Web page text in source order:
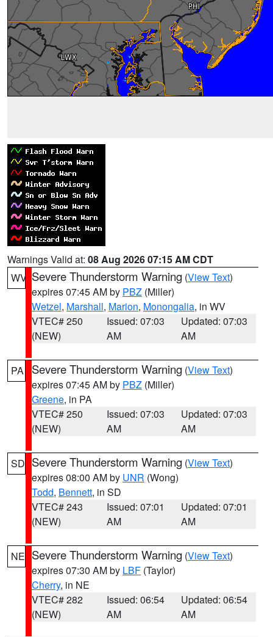
Warnings Valid at: 08 Aug 2026 07:15 AM CDT
WV Severe Thunderstorm Warning (View Text)
expires 07:45 AM by PBZ (Miller)
Wetzel, Marshall, Marion, Monongalia, in WV
VTEC# 250
(NEW)
Issued: 07:03
AM
Updated: 07:03
AM
PA Severe Thunderstorm Warning (View Text)
expires 07:45 AM by PBZ (Miller)
Greene, in PA
VTEC# 250
(NEW)
Issued: 07:03
AM
Updated: 07:03
AM
SD Severe Thunderstorm Warning (View Text)
expires 08:00 AM by UNR (Wong)
Todd, Bennett, in SD
VTEC# 243
(NEW)
Issued: 07:01
AM
Updated: 07:01
AM
NE Severe Thunderstorm Warning (View Text)
expires 07:30 AM by LBF (Taylor)
Cherry, in NE
VTEC# 282
(NEW)
Issued: 06:54
AM
Updated: 06:54
AM